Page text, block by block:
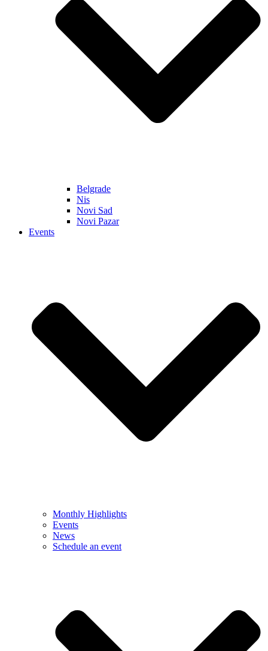
Belgrade
Nis
Novi Sad
Novi Pazar
Events
Monthly Highlights
Events
News
Schedule an event